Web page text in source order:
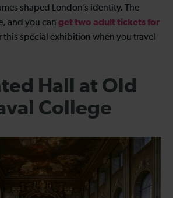
shaped London’s identity. The
and you can get two adult tickets for
this special exhibition when you travel
Hall at Old
College